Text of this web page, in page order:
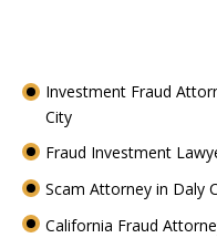
Investment Fraud
City
Fraud Investment
Scam Attorney in Daly
California Fraud